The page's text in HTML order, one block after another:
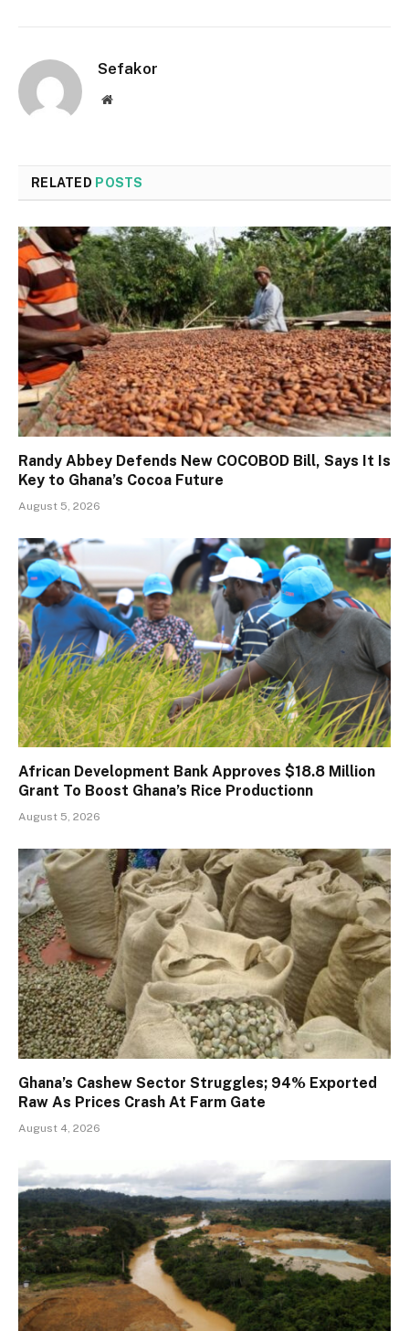
Sefakor
Website
RELATED POSTS
Randy Abbey Defends New COCOBOD Bill, Says It Is
Key to Ghana’s Cocoa Future
August 5, 2026
African Development Bank Approves $18.8 Million
Grant To Boost Ghana’s Rice Productionn
August 5, 2026
Ghana’s Cashew Sector Struggles; 94% Exported
Raw As Prices Crash At Farm Gate
August 4, 2026